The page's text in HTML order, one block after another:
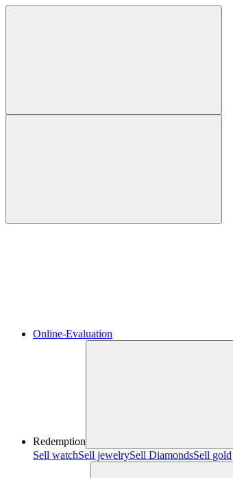
Online-Evaluation
Redemption
Sell watchSell jewelrySell ​​DiamondsSell gold